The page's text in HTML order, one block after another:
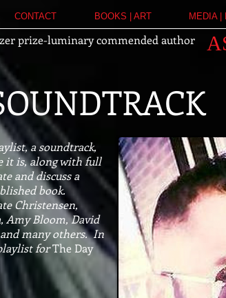
prize-luminary commended author
CONTACT BOOKS | ART MEDIA |
a soundtrack,
it is, along with full
and discuss a
book.
Christensen,
Amy Bloom, David
many others.In
forThe Day